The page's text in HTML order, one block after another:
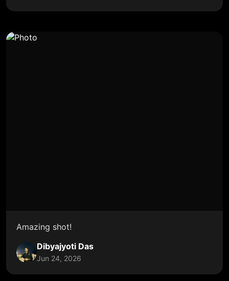
Amazing shot!
Dibyajyoti Das
Jun 24, 2026